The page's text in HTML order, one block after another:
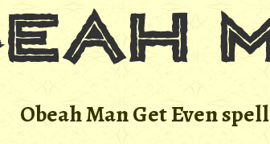
Obeah Man Get Even spell